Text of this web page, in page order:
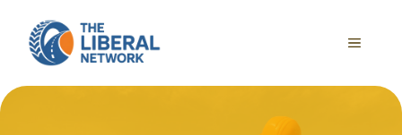
content
MENU